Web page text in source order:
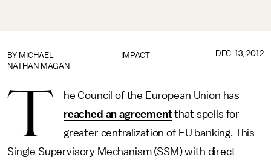
IMPACT
BY MICHAEL
NATHAN MAGAN
DEC. 13, 2012
T
he Council of the European Union has
reached an agreementthat spells for
greater centralization of EU banking. This
Single Supervisory Mechanism (SSM) with direct